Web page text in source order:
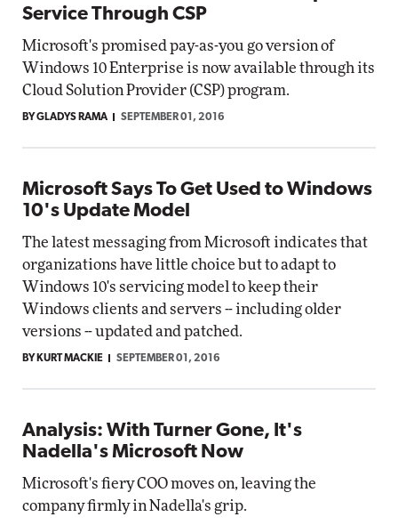
Service Through CSP
Microsoft's promised pay-as-you go version of
Windows 10 Enterprise is now available through its
Cloud Solution Provider (CSP) program.
BY GLADYS RAMA SEPTEMBER 01, 2016
Microsoft Says To Get Used to Windows
10's Update Model
The latest messaging from Microsoft indicates that
organizations have little choice but to adapt to
Windows 10's servicing model to keep their
Windows clients and servers -- including older
versions -- updated and patched.
BY KURT MACKIE SEPTEMBER 01, 2016
Analysis: With Turner Gone, It's
Nadella's Microsoft Now
Microsoft's fiery COO moves on, leaving the
company firmly in Nadella's grip.